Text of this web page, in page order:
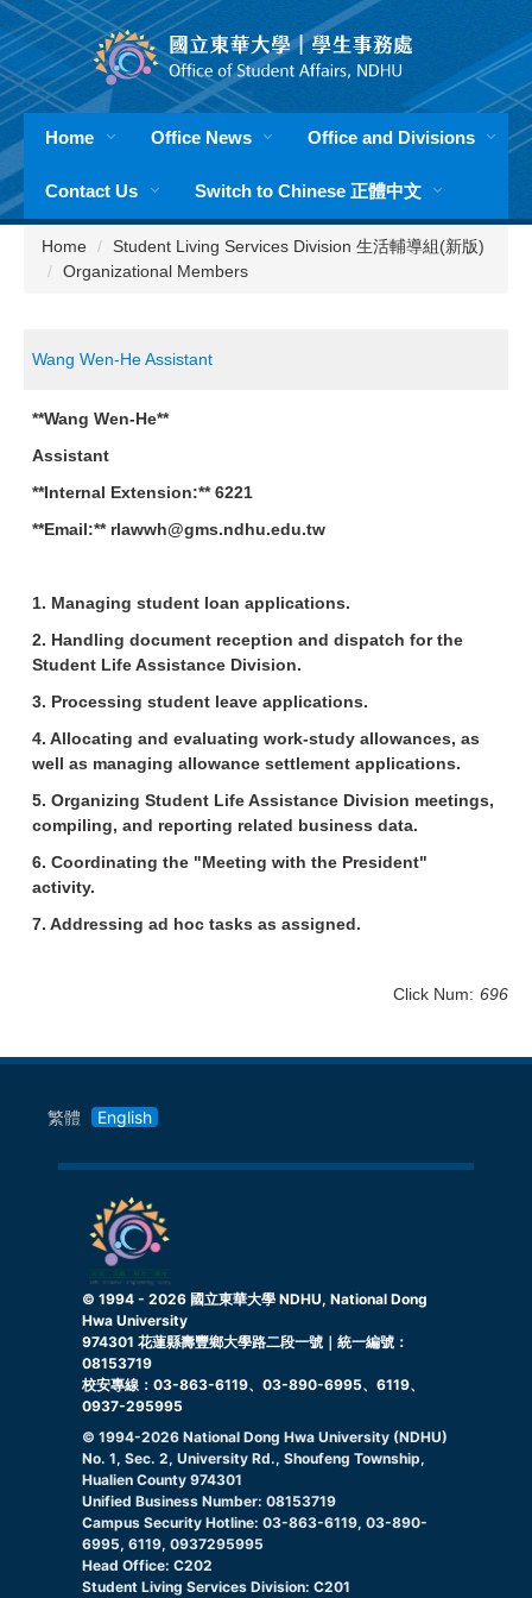
Jump
to
the
main
content
blockHome Office News Office and Divisions
Contact Us Switch to Chinese 正體中文
Home
Student Living Services Division 生活輔導組(新版)
Organizational Members
Wang Wen-He Assistant
**Wang Wen-He**
Assistant
**Internal Extension:** 6221
**Email:** rlawwh@gms.ndhu.edu.tw
1. Managing student loan applications.
2. Handling document reception and dispatch for the
Student Life Assistance Division.
3. Processing student leave applications.
4. Allocating and evaluating work-study allowances, as
well as managing allowance settlement applications.
5. Organizing Student Life Assistance Division meetings,
compiling, and reporting related business data.
6. Coordinating the "Meeting with the President"
activity.
7. Addressing ad hoc tasks as assigned.
Click Num: 696
繁體 English
© 1994 - 2026 國立東華大學 NDHU, National Dong
Hwa University
974301 花蓮縣壽豐鄉大學路二段一號｜統一編號：
08153719
校安專線：03-863-6119、03-890-6995、6119、
0937-295995
© 1994-2026 National Dong Hwa University (NDHU)
No. 1, Sec. 2, University Rd., Shoufeng Township,
Hualien County 974301
Unified Business Number: 08153719
Campus Security Hotline: 03-863-6119, 03-890-
6995, 6119, 0937295995
Head Office: C202
Student Living Services Division: C201